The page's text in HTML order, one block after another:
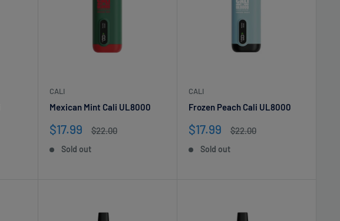
CALI
Mexican Mint Cali UL8000
Sale
$17.99
Regular
$22.00
Sold out
CALI
Frozen Peach Cali UL8000
Sale
$17.99
Regular
$22.00
Sold out